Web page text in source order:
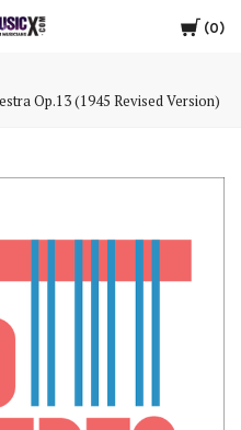
Cart
0
Scores
Orchestra,
X
Op.13 (1945 Revised Version)